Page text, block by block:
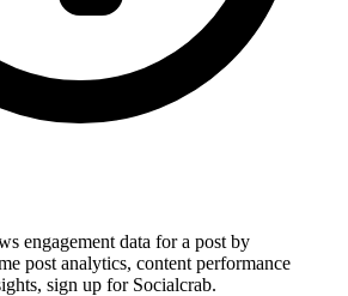
engagement data for a post by
post analytics, content performance
sign up for Socialcrab.